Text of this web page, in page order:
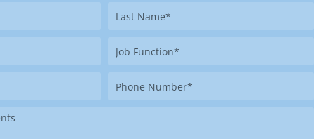
Last
Job
Phone